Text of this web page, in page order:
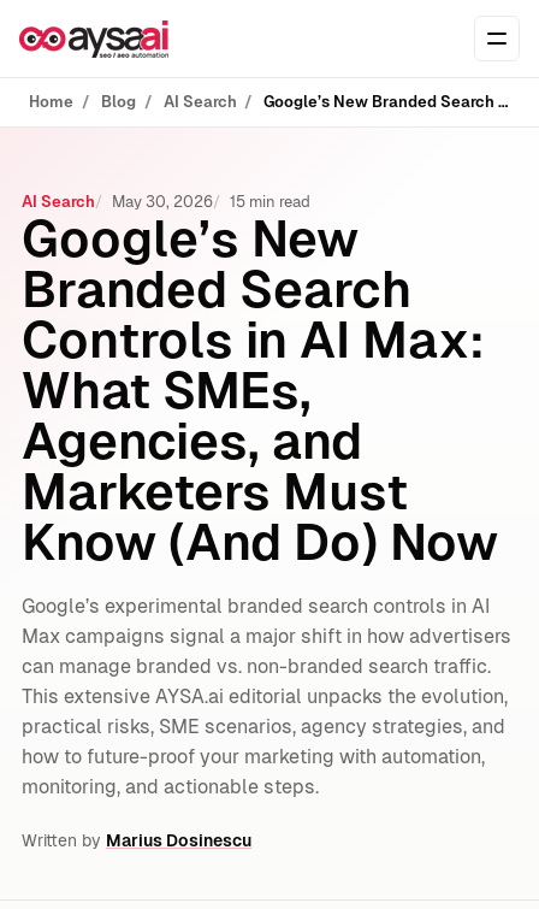
Home Blog AI Search Google’s New Branded Search Controls in AI Max: What SMEs, Agencies, and Marketers Must Know (And Do) Now
AI Search May 30, 2026 15 min read
Google’s New
Branded Search
Controls in AI Max:
What SMEs,
Agencies, and
Marketers Must
Know (And Do) Now
Google’s experimental branded search controls in AI
Max campaigns signal a major shift in how advertisers
can manage branded vs. non-branded search traffic.
This extensive AYSA.ai editorial unpacks the evolution,
practical risks, SME scenarios, agency strategies, and
how to future-proof your marketing with automation,
monitoring, and actionable steps.
Written by Marius Dosinescu